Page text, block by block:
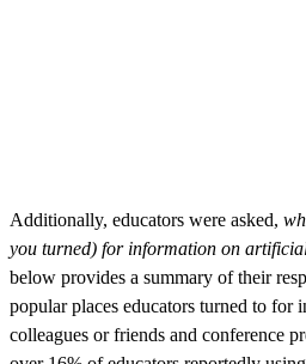
Additionally, educators were asked,
you turned) for information on
below provides a summary of their
popular places educators turned to
colleagues or friends and conference